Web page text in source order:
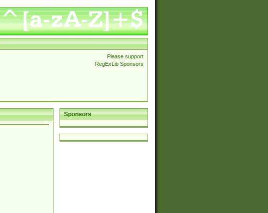
Please support
RegExLib Sponsors
Sponsors